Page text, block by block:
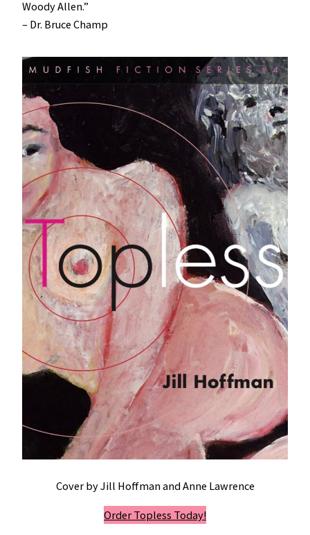
Woody Allen.”
– Dr. Bruce Champ
Cover by Jill Hoffman and Anne Lawrence
Order Topless Today!